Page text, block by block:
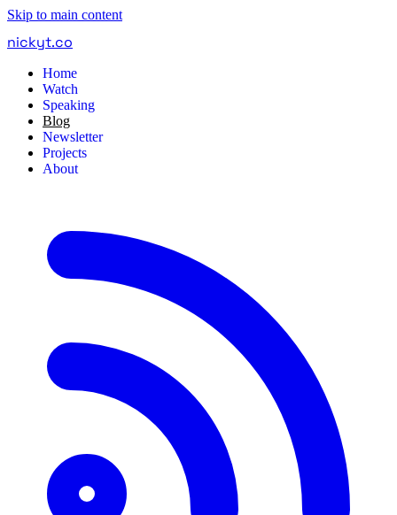
Skip to main content
nickyt.co
Home
Watch
Speaking
Blog
Newsletter
Projects
About